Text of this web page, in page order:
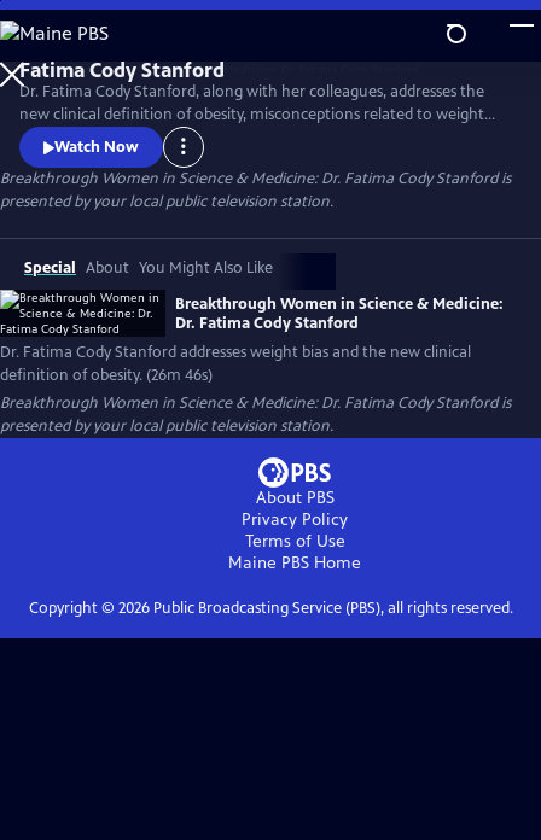
Skip
to
Main
Content
Dr. Fatima Cody Stanford, along with her colleagues, addresses the
new clinical definition of obesity, misconceptions related to weight
loss, obesity as a chronic disease, weight bias and stigma, challenges to
accessing effective obesity care, and treatment options, including
surgery and the new GLP class of medications.
Watch Now
Breakthrough Women in Science & Medicine: Dr. Fatima Cody Stanfordis
presented by your local public television station.
Special About You Might Also Like
Breakthrough Women in Science & Medicine:
Dr. Fatima Cody Stanford
Dr. Fatima Cody Stanford addresses weight bias and the new clinical
definition of obesity. (26m 46s)
Breakthrough Women in Science & Medicine: Dr. Fatima Cody Stanfordis
presented by your local public television station.
About PBS
Privacy Policy
Terms of Use
Maine PBS Home
Copyright © 2026Public Broadcasting Service (PBS), all rights reserved.